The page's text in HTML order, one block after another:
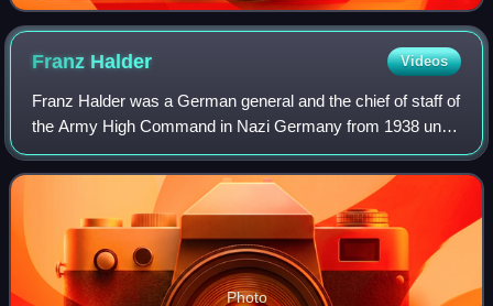
Franz Halder Videos
Franz Halder was a German general and the chief of staff of
the Army High Command in Nazi Germany from 1938 until
September 1942. During World War II, he directed the
planning and implementation of Op
Photo